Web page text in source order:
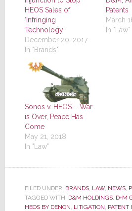
HEOS Sales of
‘Infringing
Technology’
December 20, 2017
In "Brands"
Patents
March
In "Law"
Sonos v. HEOS – War
is Over, Peace Has
Come
May 21, 2018
In "Law"
FILED UNDER: BRANDS, LAW, NEWS,
TAGGED WITH: D&M HOLDINGS, D+M
HEOS BY DENON LITIGATION PATENT